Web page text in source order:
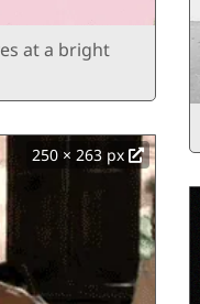
at a bright
250 × 263 px